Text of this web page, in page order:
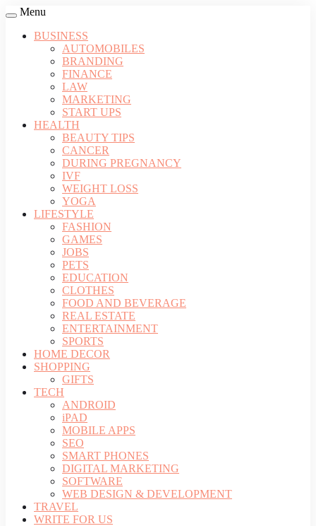
Menu
BUSINESS
AUTOMOBILES
BRANDING
FINANCE
LAW
MARKETING
START UPS
HEALTH
BEAUTY TIPS
CANCER
DURING PREGNANCY
IVF
WEIGHT LOSS
YOGA
LIFESTYLE
FASHION
GAMES
JOBS
PETS
EDUCATION
CLOTHES
FOOD AND BEVERAGE
REAL ESTATE
ENTERTAINMENT
SPORTS
HOME DECOR
SHOPPING
GIFTS
TECH
ANDROID
iPAD
MOBILE APPS
SEO
SMART PHONES
DIGITAL MARKETING
SOFTWARE
WEB DESIGN & DEVELOPMENT
TRAVEL
WRITE FOR US